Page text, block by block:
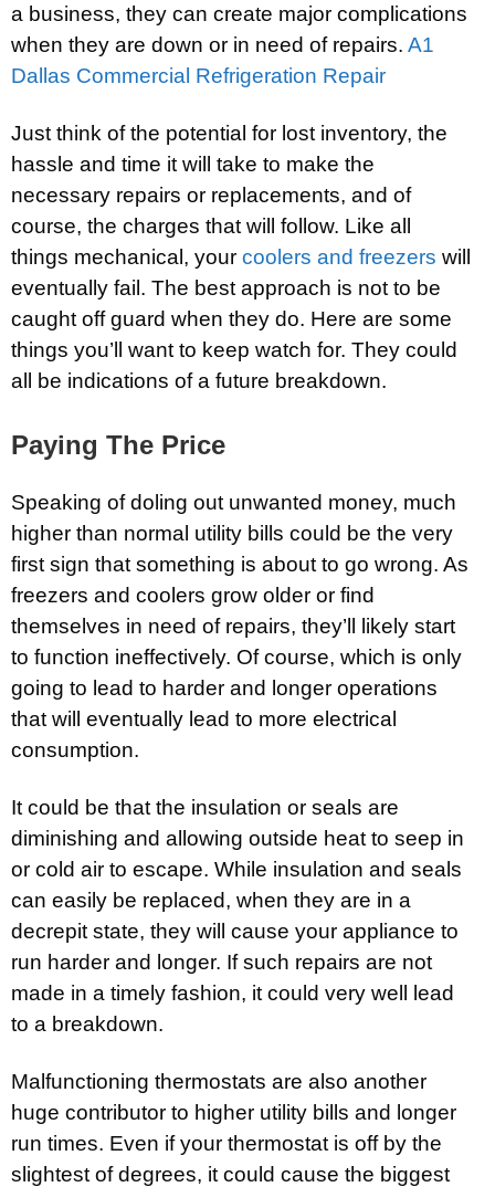
a business, they can create major complications
when they are down or in need of repairs. A1
Dallas Commercial Refrigeration Repair
Just think of the potential for lost inventory, the
hassle and time it will take to make the
necessary repairs or replacements, and of
course, the charges that will follow. Like all
things mechanical, your coolers and freezers will
eventually fail. The best approach is not to be
caught off guard when they do. Here are some
things you’ll want to keep watch for. They could
all be indications of a future breakdown.
Paying The Price
Speaking of doling out unwanted money, much
higher than normal utility bills could be the very
first sign that something is about to go wrong. As
freezers and coolers grow older or find
themselves in need of repairs, they’ll likely start
to function ineffectively. Of course, which is only
going to lead to harder and longer operations
that will eventually lead to more electrical
consumption.
It could be that the insulation or seals are
diminishing and allowing outside heat to seep in
or cold air to escape. While insulation and seals
can easily be replaced, when they are in a
decrepit state, they will cause your appliance to
run harder and longer. If such repairs are not
made in a timely fashion, it could very well lead
to a breakdown.
Malfunctioning thermostats are also another
huge contributor to higher utility bills and longer
run times. Even if your thermostat is off by the
slightest of degrees, it could cause the biggest